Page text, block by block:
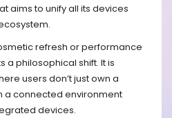
aims to unify all its devices
refresh or performance
a philosophical shift. It is
users don’t just own a
a connected environment
devices.